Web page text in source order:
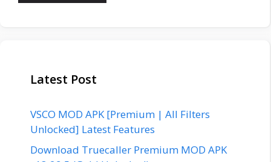
Latest Post
VSCO MOD APK [Premium | All Filters
Unlocked] Latest Features
Download Truecaller Premium MOD APK